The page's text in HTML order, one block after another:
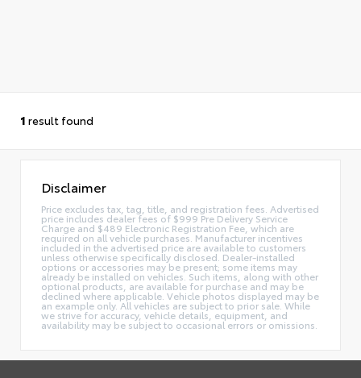
1 result found
Disclaimer
Price excludes tax, tag, title, and registration fees. Advertised
price includes dealer fees of $999 Pre Delivery Service
Charge and $489 Electronic Registration Fee, which are
required on all vehicle purchases. Manufacturer incentives
included in the advertised price are available to customers
unless otherwise specifically disclosed. Dealer-installed
options or accessories may be present; some items may
already be installed on vehicles. Such items, along with other
optional products, are available for purchase and may be
declined where applicable. Vehicle photos displayed may be
an example only. All vehicles are subject to prior sale. While
we strive for accuracy, vehicle details, equipment, and
availability may be subject to occasional errors or omissions.